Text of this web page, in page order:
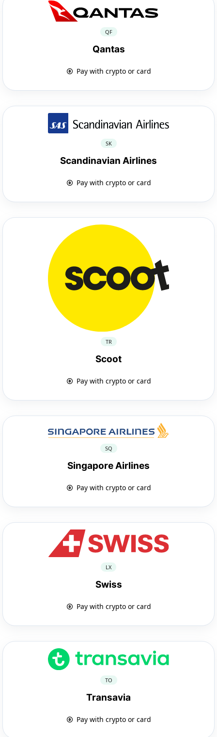
QF
Qantas
Pay with crypto or card
SK
Scandinavian Airlines
Pay with crypto or card
TR
Scoot
Pay with crypto or card
SQ
Singapore Airlines
Pay with crypto or card
LX
Swiss
Pay with crypto or card
TO
Transavia
Pay with crypto or card